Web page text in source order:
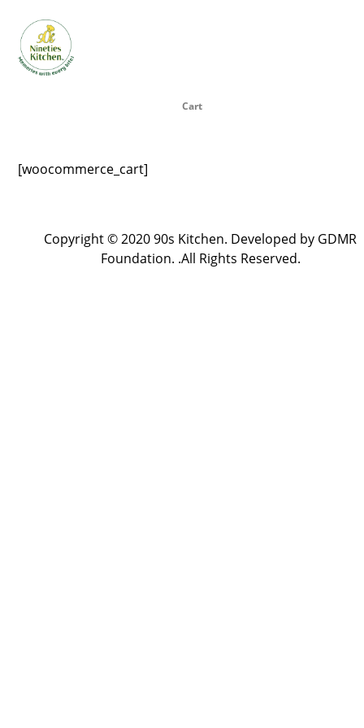
Cart
[woocommerce_cart]
Copyright © 2020 90s Kitchen. Developed by GDMR
Foundation. .All Rights Reserved.